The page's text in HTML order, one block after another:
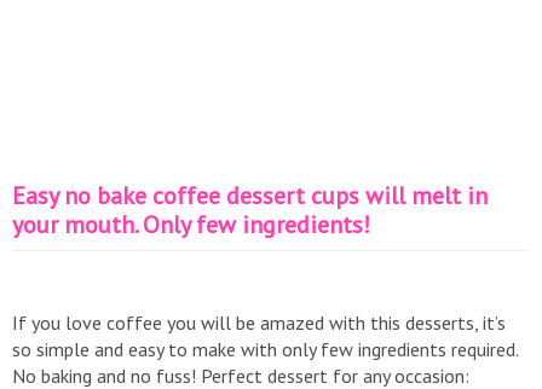
Easy no bake coffee dessert cups will melt in
your mouth. Only few ingredients!
If you love coffee you will be amazed with this desserts, it’s
so simple and easy to make with only few ingredients required.
No baking and no fuss! Perfect dessert for any occasion: